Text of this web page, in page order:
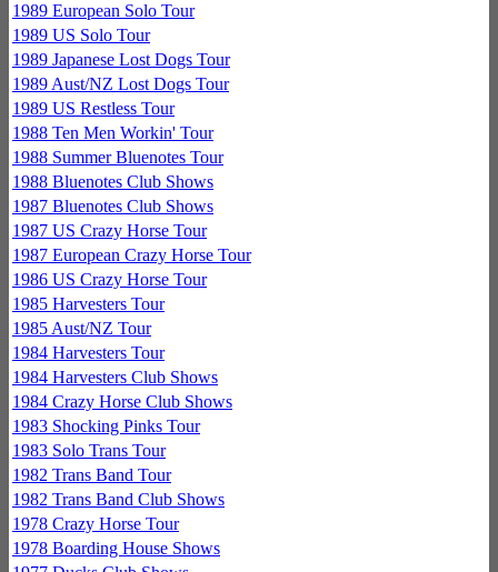
1989 European Solo Tour
1989 US Solo Tour
1989 Japanese Lost Dogs Tour
1989 Aust/NZ Lost Dogs Tour
1989 US Restless Tour
1988 Ten Men Workin' Tour
1988 Summer Bluenotes Tour
1988 Bluenotes Club Shows
1987 Bluenotes Club Shows
1987 US Crazy Horse Tour
1987 European Crazy Horse Tour
1986 US Crazy Horse Tour
1985 Harvesters Tour
1985 Aust/NZ Tour
1984 Harvesters Tour
1984 Harvesters Club Shows
1984 Crazy Horse Club Shows
1983 Shocking Pinks Tour
1983 Solo Trans Tour
1982 Trans Band Tour
1982 Trans Band Club Shows
1978 Crazy Horse Tour
1978 Boarding House Shows